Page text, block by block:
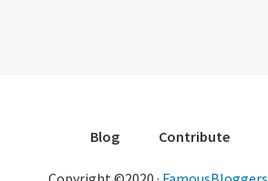
Blog Contribute